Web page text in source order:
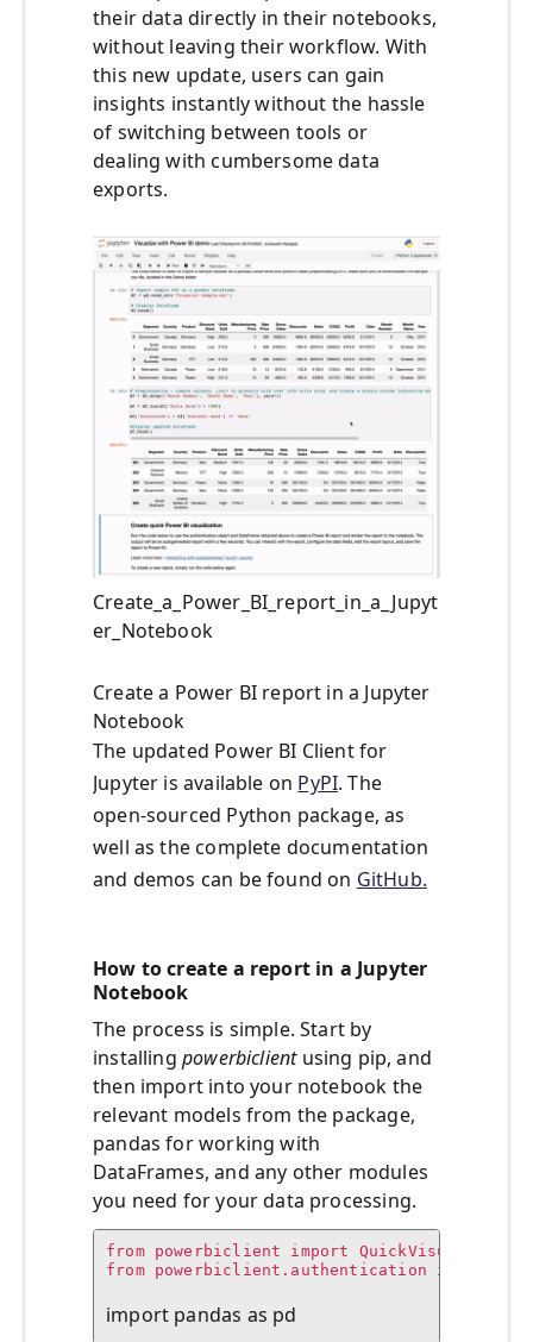
their data directly in their notebooks,
without leaving their workflow. With
this new update, users can gain
insights instantly without the hassle
of switching between tools or
dealing with cumbersome data
exports.
Create_a_Power_BI_report_in_a_Jupyt
er_Notebook
Create a Power BI report in a Jupyter
Notebook
The updated Power BI Client for
Jupyter is available on PyPI. The
open-sourced Python package, as
well as the complete documentation
and demos can be found on GitHub.
How to create a report in a Jupyter
Notebook
The process is simple. Start by
installing powerbiclientusing pip, and
then import into your notebook the
relevant models from the package,
pandas for working with
DataFrames, and any other modules
you need for your data processing.
from powerbiclient import QuickVisualize,
from powerbiclient.authentication import
import pandas as pd